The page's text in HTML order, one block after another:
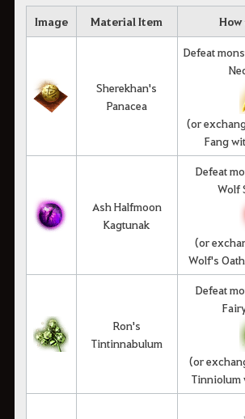
Image Material Item
Sherekhan's
Panacea
Defeat
(or
Fang
Ash Halfmoon
Kagtunak
Defeat
Wolf
(or
Wolf's
Ron's
Tintinnabulum
Defeat
(or
Tinniolum